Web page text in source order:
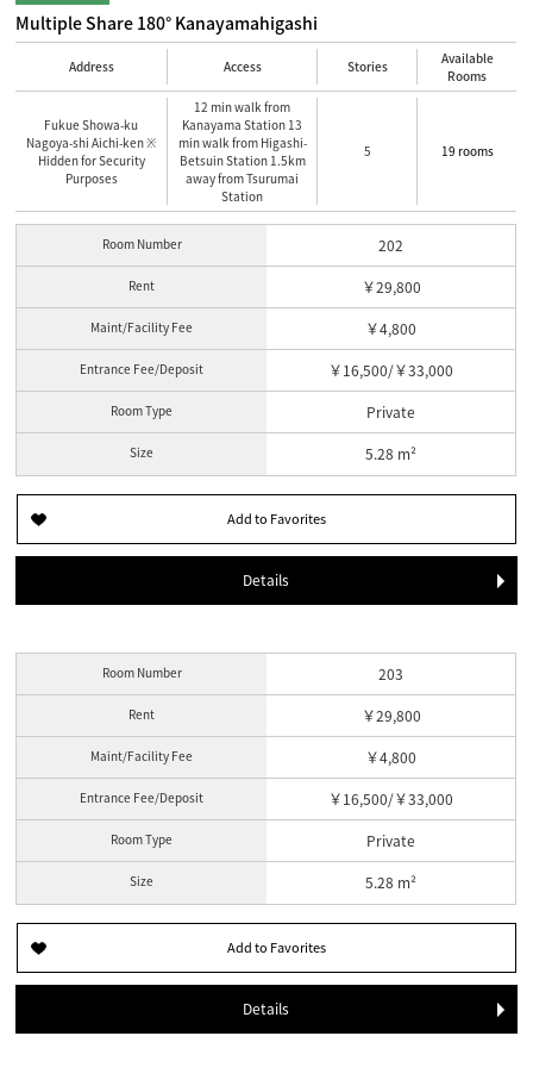
Multiple Share 180° Kanayamahigashi
Address Access Stories
Available
Rooms
Fukue Showa-ku
Nagoya-shi Aichi-ken ※
Hidden for Security
Purposes
12 min walk from
Kanayama Station 13
min walk from Higashi-
Betsuin Station 1.5km
away from Tsurumai
Station
5 19 rooms
Room Number
Rent
Maint/Facility Fee
Entrance Fee/Deposit
Room Type
Size
202
￥29,800
￥4,800
￥16,500/￥33,000
Private
5.28 m²
Details
Room Number
Rent
Maint/Facility Fee
Entrance Fee/Deposit
Room Type
Size
203
￥29,800
￥4,800
￥16,500/￥33,000
Private
5.28 m²
Details